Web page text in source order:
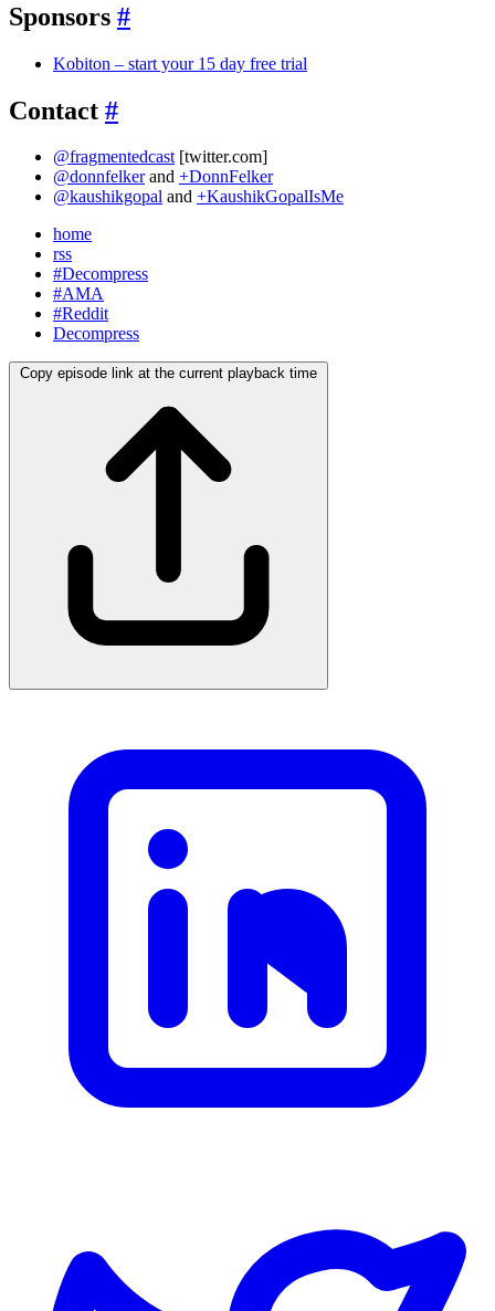
Sponsors #
Kobiton – start your 15 day free trial
Contact #
@fragmentedcast[twitter.com]
@donnfelkerand +DonnFelker
@kaushikgopal and +KaushikGopalIsMe
home
rss
#Decompress
#AMA
#Reddit
Decompress
Copy episode link at the current playback time